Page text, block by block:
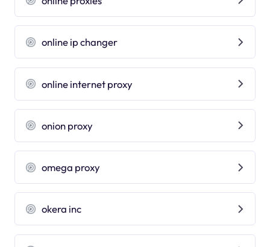
online ip changer
online internet proxy
onion proxy
omega proxy
okera inc